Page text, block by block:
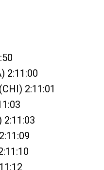
2:11:00
2:11:01
2:11:03